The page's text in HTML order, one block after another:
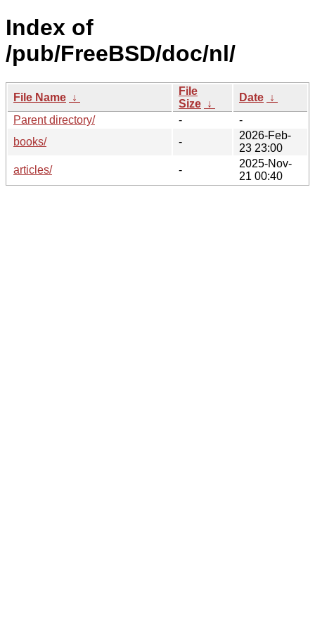
Index of
/pub/FreeBSD/doc/nl/
File Name ↓
File
Size ↓
Date ↓
Parent directory/
-
-
books/
-
2026-Feb-
23 23:00
articles/
-
2025-Nov-
21 00:40